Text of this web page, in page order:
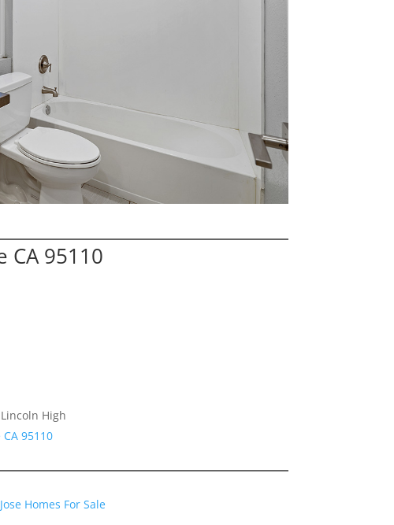
CA 95110
High
95110
Homes For Sale